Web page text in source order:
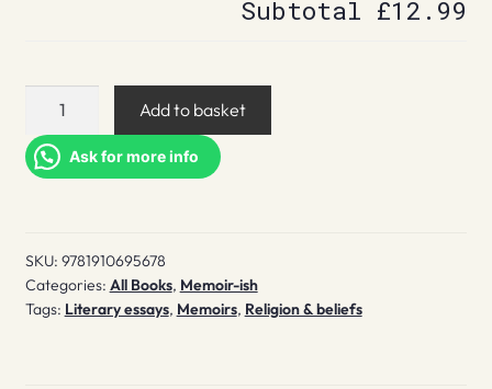
Subtotal £12.99
Immanuel
Add to basket
Ask for more info
SKU: 9781910695678
Categories: All Books, Memoir-ish
Tags: Literary essays, Memoirs, Religion & beliefs